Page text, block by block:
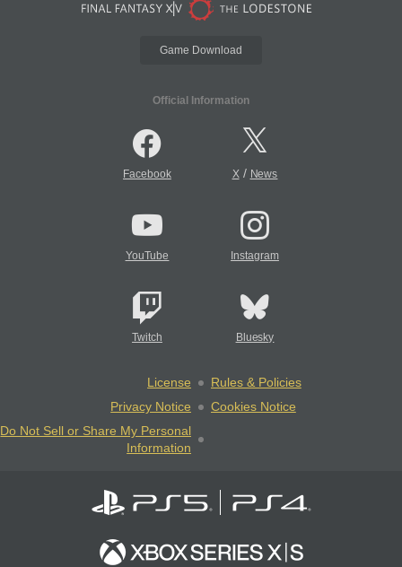
Game Download
Official Information
Facebook X/ News
YouTube Instagram
Twitch Bluesky
License
Rules & Policies
Privacy Notice
Cookies Notice
Do Not Sell or Share My Personal
Information